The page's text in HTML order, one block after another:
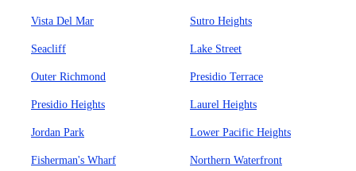
Vista Del Mar Sutro Heights
Seacliff Lake Street
Outer Richmond Presidio Terrace
Presidio Heights Laurel Heights
Jordan Park Lower Pacific Heights
Fisherman's Wharf Northern Waterfront